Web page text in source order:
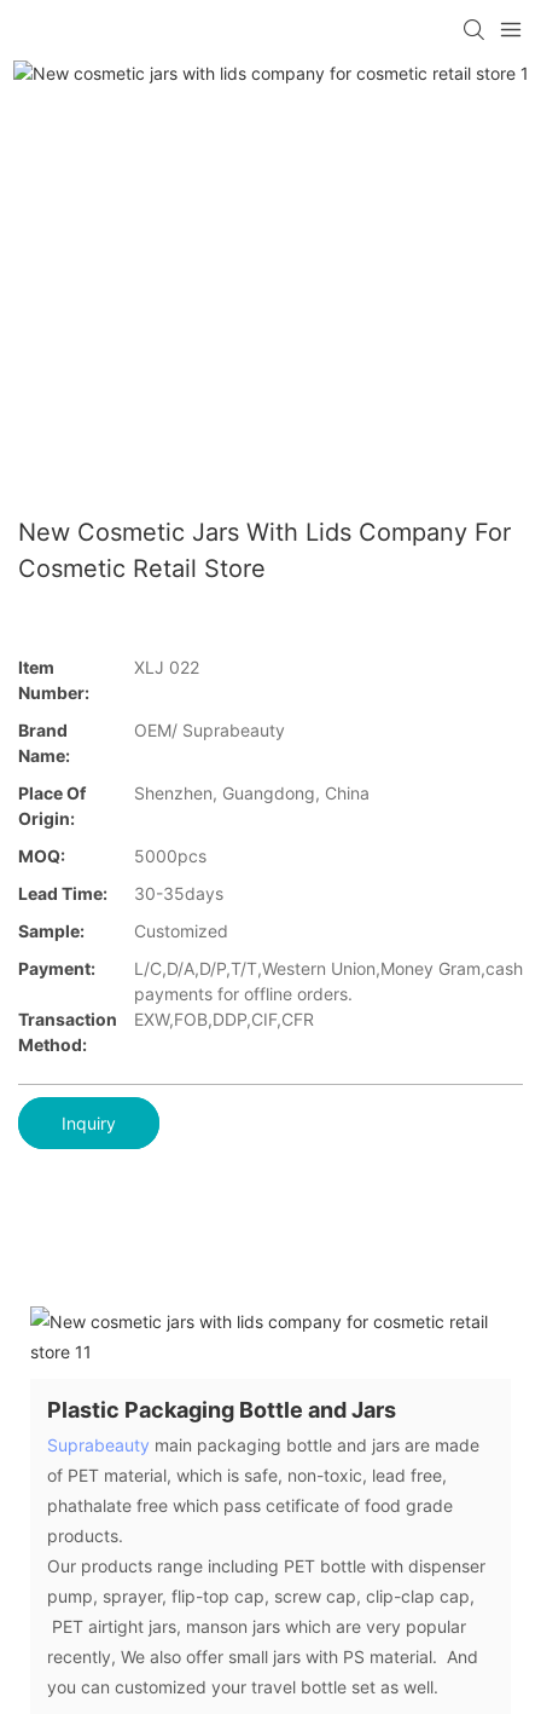
New Cosmetic Jars With Lids Company For
Cosmetic Retail Store
Item
Number:
XLJ 022
Brand
Name:
OEM/ Suprabeauty
Place Of
Origin:
Shenzhen, Guangdong, China
MOQ:
5000pcs
Lead Time:
30-35days
Sample:
Customized
Payment:
L/C,D/A,D/P,T/T,Western Union,Money Gram,cash
payments for offline orders.
Transaction
Method:
EXW,FOB,DDP,CIF,CFR
Inquiry
Plastic Packaging Bottle and Jars
Suprabeauty main packaging bottle and jars are made
of PET material, which is safe, non-toxic, lead free,
phathalate free which pass cetificate of food grade
products.
Our products range including PET bottle with dispenser
pump, sprayer, flip-top cap, screw cap, clip-clap cap,
PET airtight jars, manson jars which are very popular
recently, We also offer small jars with PS material. And
you can customized your travel bottle set as well.